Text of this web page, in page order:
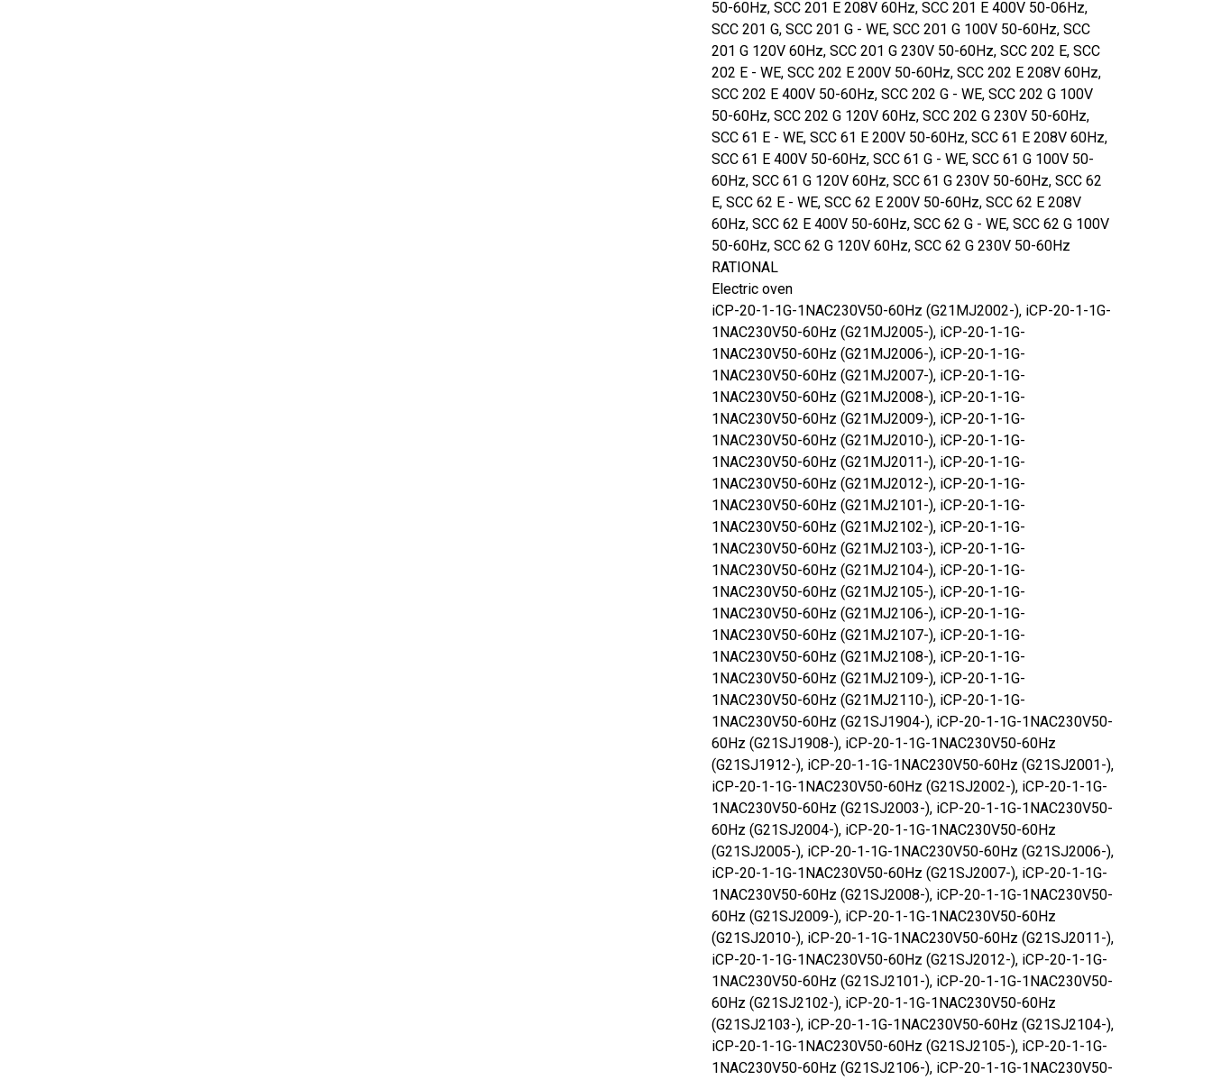
50-60Hz, SCC 201 E 208V 60Hz, SCC 201 E 400V 50-06Hz,
SCC 201 G, SCC 201 G - WE, SCC 201 G 100V 50-60Hz, SCC
201 G 120V 60Hz, SCC 201 G 230V 50-60Hz, SCC 202 E, SCC
202 E - WE, SCC 202 E 200V 50-60Hz, SCC 202 E 208V 60Hz,
SCC 202 E 400V 50-60Hz, SCC 202 G - WE, SCC 202 G 100V
50-60Hz, SCC 202 G 120V 60Hz, SCC 202 G 230V 50-60Hz,
SCC 61 E - WE, SCC 61 E 200V 50-60Hz, SCC 61 E 208V 60Hz,
SCC 61 E 400V 50-60Hz, SCC 61 G - WE, SCC 61 G 100V 50-
60Hz, SCC 61 G 120V 60Hz, SCC 61 G 230V 50-60Hz, SCC 62
E, SCC 62 E - WE, SCC 62 E 200V 50-60Hz, SCC 62 E 208V
60Hz, SCC 62 E 400V 50-60Hz, SCC 62 G - WE, SCC 62 G 100V
50-60Hz, SCC 62 G 120V 60Hz, SCC 62 G 230V 50-60Hz
RATIONAL
Electric oven
iCP-20-1-1G-1NAC230V50-60Hz (G21MJ2002-), iCP-20-1-1G-
1NAC230V50-60Hz (G21MJ2005-), iCP-20-1-1G-
1NAC230V50-60Hz (G21MJ2006-), iCP-20-1-1G-
1NAC230V50-60Hz (G21MJ2007-), iCP-20-1-1G-
1NAC230V50-60Hz (G21MJ2008-), iCP-20-1-1G-
1NAC230V50-60Hz (G21MJ2009-), iCP-20-1-1G-
1NAC230V50-60Hz (G21MJ2010-), iCP-20-1-1G-
1NAC230V50-60Hz (G21MJ2011-), iCP-20-1-1G-
1NAC230V50-60Hz (G21MJ2012-), iCP-20-1-1G-
1NAC230V50-60Hz (G21MJ2101-), iCP-20-1-1G-
1NAC230V50-60Hz (G21MJ2102-), iCP-20-1-1G-
1NAC230V50-60Hz (G21MJ2103-), iCP-20-1-1G-
1NAC230V50-60Hz (G21MJ2104-), iCP-20-1-1G-
1NAC230V50-60Hz (G21MJ2105-), iCP-20-1-1G-
1NAC230V50-60Hz (G21MJ2106-), iCP-20-1-1G-
1NAC230V50-60Hz (G21MJ2107-), iCP-20-1-1G-
1NAC230V50-60Hz (G21MJ2108-), iCP-20-1-1G-
1NAC230V50-60Hz (G21MJ2109-), iCP-20-1-1G-
1NAC230V50-60Hz (G21MJ2110-), iCP-20-1-1G-
1NAC230V50-60Hz (G21SJ1904-), iCP-20-1-1G-1NAC230V50-
60Hz (G21SJ1908-), iCP-20-1-1G-1NAC230V50-60Hz
(G21SJ1912-), iCP-20-1-1G-1NAC230V50-60Hz (G21SJ2001-),
iCP-20-1-1G-1NAC230V50-60Hz (G21SJ2002-), iCP-20-1-1G-
1NAC230V50-60Hz (G21SJ2003-), iCP-20-1-1G-1NAC230V50-
60Hz (G21SJ2004-), iCP-20-1-1G-1NAC230V50-60Hz
(G21SJ2005-), iCP-20-1-1G-1NAC230V50-60Hz (G21SJ2006-),
iCP-20-1-1G-1NAC230V50-60Hz (G21SJ2007-), iCP-20-1-1G-
1NAC230V50-60Hz (G21SJ2008-), iCP-20-1-1G-1NAC230V50-
60Hz (G21SJ2009-), iCP-20-1-1G-1NAC230V50-60Hz
(G21SJ2010-), iCP-20-1-1G-1NAC230V50-60Hz (G21SJ2011-),
iCP-20-1-1G-1NAC230V50-60Hz (G21SJ2012-), iCP-20-1-1G-
1NAC230V50-60Hz (G21SJ2101-), iCP-20-1-1G-1NAC230V50-
60Hz (G21SJ2102-), iCP-20-1-1G-1NAC230V50-60Hz
(G21SJ2103-), iCP-20-1-1G-1NAC230V50-60Hz (G21SJ2104-),
iCP-20-1-1G-1NAC230V50-60Hz (G21SJ2105-), iCP-20-1-1G-
1NAC230V50-60Hz (G21SJ2106-), iCP-20-1-1G-1NAC230V50-